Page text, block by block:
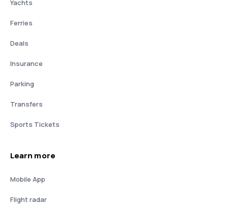
Yachts
Ferries
Deals
Insurance
Parking
Transfers
Sports Tickets
Learn more
Mobile App
Flight radar